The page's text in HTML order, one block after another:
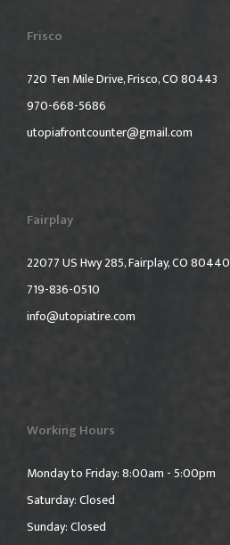
Frisco
720 Ten Mile Drive, Frisco, CO 80443
970-668-5686
utopiafrontcounter@gmail.com
Fairplay
22077 US Hwy 285, Fairplay, CO 80440
719-836-0510
info@utopiatire.com
Working Hours
Monday to Friday: 8:00am - 5:00pm
Saturday: Closed
Sunday: Closed